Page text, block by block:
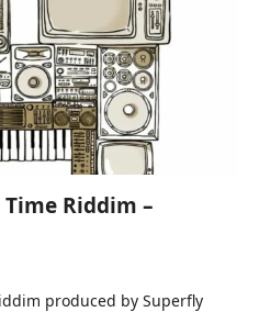
Riddim –
produced by Superfly